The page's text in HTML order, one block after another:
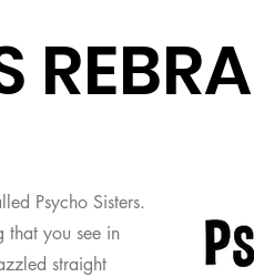
Psycho Sisters.
you see in
straight